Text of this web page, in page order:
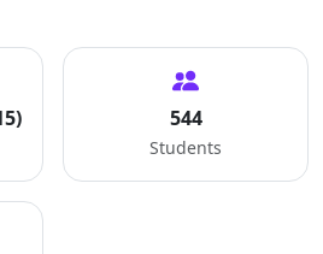
544
Students